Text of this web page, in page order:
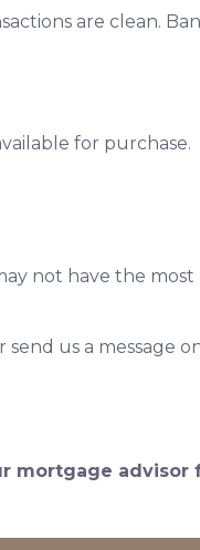
are clean.
for purchase.
not have the
us a message
mortgage advisor